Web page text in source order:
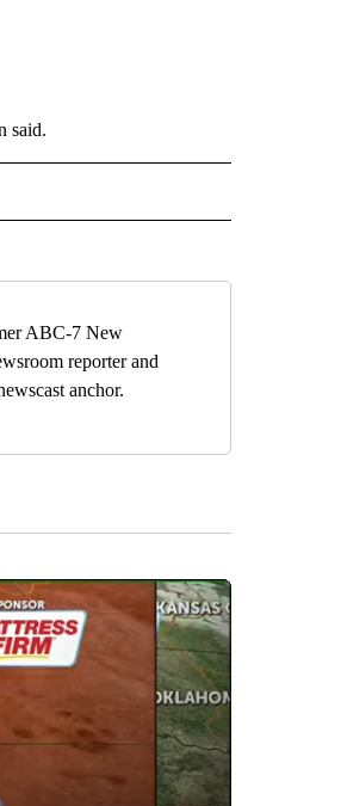
said.
NEW PAGES ON "EDUCATION".
ABC-7 New
reporter and
anchor.